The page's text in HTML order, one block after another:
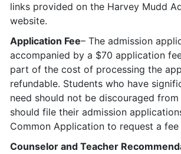
links provided on the Harvey Mudd
website.
Application Fee– The admission
accompanied by a $70 application
part of the cost of processing the
refundable. Students who have
need should not be discouraged
should file their admission
Common Application to request a fee
Counselor and Teacher